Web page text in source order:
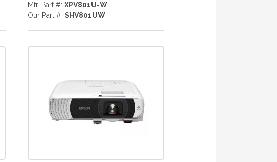
Mfr. Part #: XPV801U-W
Our Part #: SHV801UW